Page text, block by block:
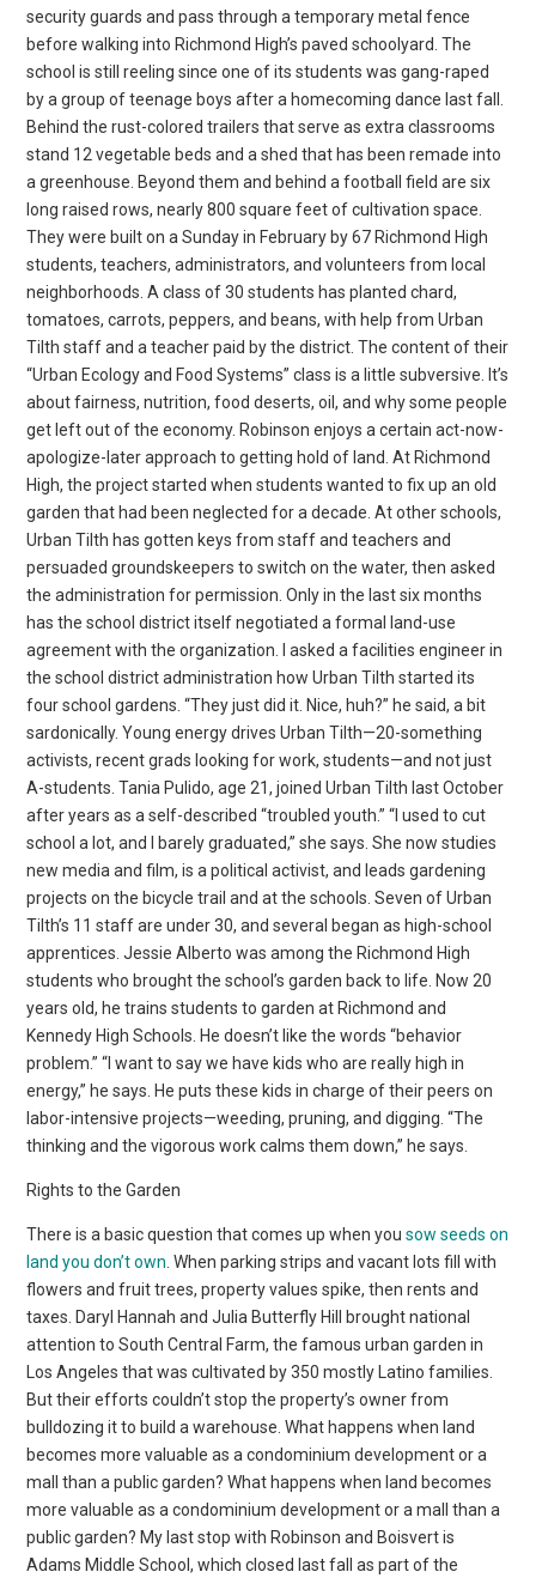
security guards and pass through a temporary metal fence
before walking into Richmond High’s paved schoolyard. The
school is still reeling since one of its students was gang-raped
by a group of teenage boys after a homecoming dance last fall.
Behind the rust-colored trailers that serve as extra classrooms
stand 12 vegetable beds and a shed that has been remade into
a greenhouse. Beyond them and behind a football field are six
long raised rows, nearly 800 square feet of cultivation space.
They were built on a Sunday in February by 67 Richmond High
students, teachers, administrators, and volunteers from local
neighborhoods. A class of 30 students has planted chard,
tomatoes, carrots, peppers, and beans, with help from Urban
Tilth staff and a teacher paid by the district. The content of their
“Urban Ecology and Food Systems” class is a little subversive. It’s
about fairness, nutrition, food deserts, oil, and why some people
get left out of the economy. Robinson enjoys a certain act-now-
apologize-later approach to getting hold of land. At Richmond
High, the project started when students wanted to fix up an old
garden that had been neglected for a decade. At other schools,
Urban Tilth has gotten keys from staff and teachers and
persuaded groundskeepers to switch on the water, then asked
the administration for permission. Only in the last six months
has the school district itself negotiated a formal land-use
agreement with the organization. I asked a facilities engineer in
the school district administration how Urban Tilth started its
four school gardens. “They just did it. Nice, huh?” he said, a bit
sardonically. Young energy drives Urban Tilth—20-something
activists, recent grads looking for work, students—and not just
A-students. Tania Pulido, age 21, joined Urban Tilth last October
after years as a self-described “troubled youth.” “I used to cut
school a lot, and I barely graduated,” she says. She now studies
new media and film, is a political activist, and leads gardening
projects on the bicycle trail and at the schools. Seven of Urban
Tilth’s 11 staff are under 30, and several began as high-school
apprentices. Jessie Alberto was among the Richmond High
students who brought the school’s garden back to life. Now 20
years old, he trains students to garden at Richmond and
Kennedy High Schools. He doesn’t like the words “behavior
problem.” “I want to say we have kids who are really high in
energy,” he says. He puts these kids in charge of their peers on
labor-intensive projects—weeding, pruning, and digging. “The
thinking and the vigorous work calms them down,” he says.
Rights to the Garden
There is a basic question that comes up when you sow seeds on
land you don’t own . When parking strips and vacant lots fill with
flowers and fruit trees, property values spike, then rents and
taxes. Daryl Hannah and Julia Butterfly Hill brought national
attention to South Central Farm, the famous urban garden in
Los Angeles that was cultivated by 350 mostly Latino families.
But their efforts couldn’t stop the property’s owner from
bulldozing it to build a warehouse. What happens when land
becomes more valuable as a condominium development or a
mall than a public garden? What happens when land becomes
more valuable as a condominium development or a mall than a
public garden? My last stop with Robinson and Boisvert is
Adams Middle School, which closed last fall as part of the